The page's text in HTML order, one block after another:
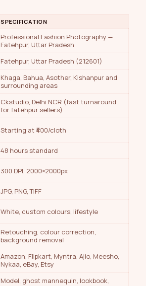
SPECIFICATION
Professional Fashion Photography —
Fatehpur, Uttar Pradesh
Fatehpur, Uttar Pradesh (212601)
Khaga, Bahua, Asother, Kishanpur and
surrounding areas
Ckstudio, Delhi NCR (fast turnaround
for fatehpur sellers)
Starting at ₹400/cloth
48 hours standard
300 DPI, 2000×2000px
JPG, PNG, TIFF
White, custom colours, lifestyle
Retouching, colour correction,
background removal
Amazon, Flipkart, Myntra, Ajio, Meesho,
Nykaa, eBay, Etsy
Model, ghost mannequin, lookbook,